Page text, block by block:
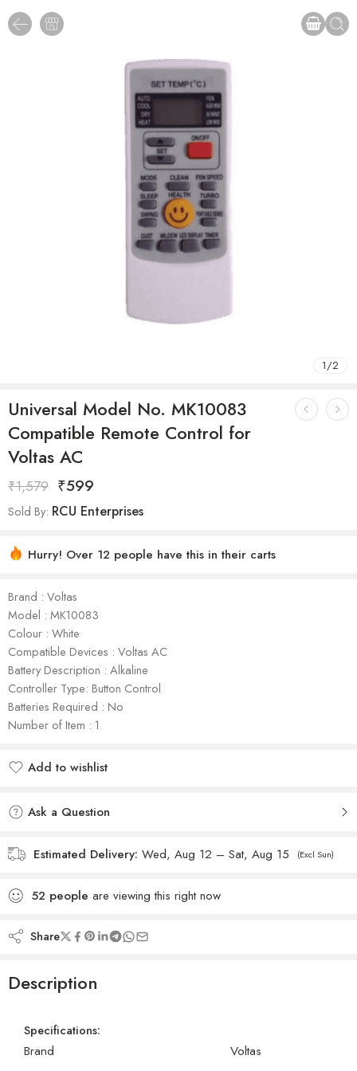
1/2
Universal Model No. MK10083
Compatible Remote Control for
Voltas AC
₹1,579 ₹599
Sold By: RCU Enterprises
Hurry! Over 12 people have this in their carts
Brand : Voltas
Model : ‎MK10083
Colour : White
Compatible Devices : Voltas AC
Battery Description : Alkaline
Controller Type: Button Control
Batteries Required : No
Number of Item : 1
Add to wishlist
Ask a Question
Estimated Delivery: Wed, Aug 12 – Sat, Aug 15 (Excl Sun)
52 people are viewing this right now
Share
Description
Specifications:
Brand
Voltas